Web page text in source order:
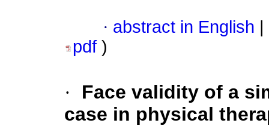
· abstract in English
pdf )
·
Face validity of a
case in physical